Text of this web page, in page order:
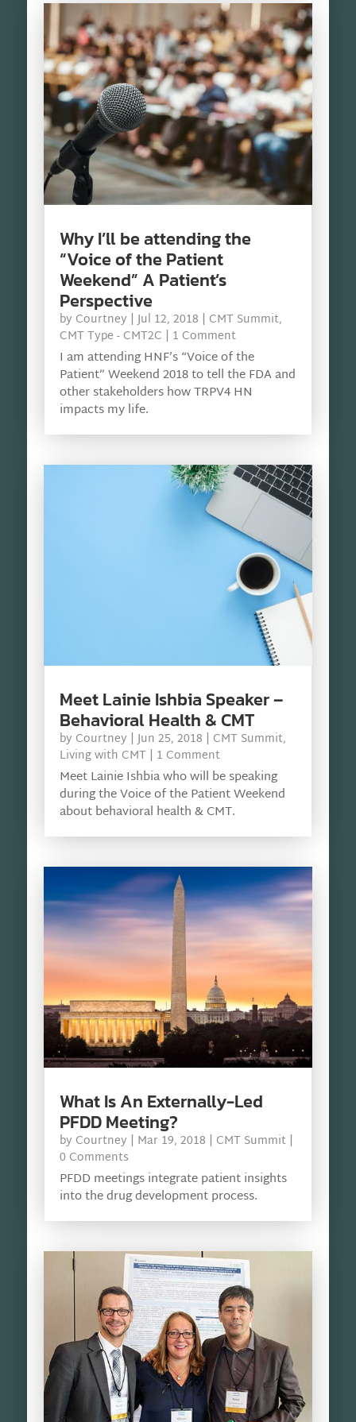
Why I’ll be attending the
“Voice of the Patient
Weekend” A Patient’s
Perspective
by Courtney |Jul 12, 2018 | CMT Summit,
CMT Type - CMT2C | 1 Comment
I am attending HNF’s “Voice of the
Patient” Weekend 2018 to tell the FDA and
other stakeholders how TRPV4 HN
impacts my life.
Meet Lainie Ishbia Speaker –
Behavioral Health & CMT
by Courtney |Jun 25, 2018 | CMT Summit,
Living with CMT | 1 Comment
Meet Lainie Ishbia who will be speaking
during the Voice of the Patient Weekend
about behavioral health & CMT.
What Is An Externally-Led
PFDD Meeting?
by Courtney | Mar 19, 2018 | CMT Summit|
0 Comments
PFDD meetings integrate patient insights
into the drug development process.